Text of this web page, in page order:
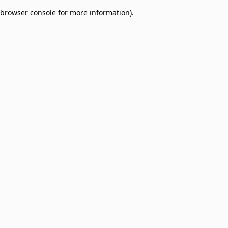
browser console for more information).